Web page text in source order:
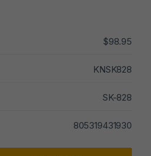
$98.95
KNSK828
SK-828
805319431930